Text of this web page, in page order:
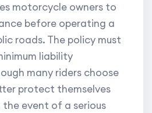
motorcycle owners to
before operating a
roads. The policy must
liability
many riders choose
protect themselves
event of a serious